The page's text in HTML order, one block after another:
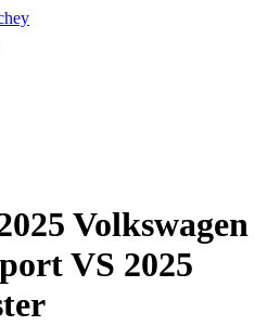
Volkswagen
VS 2025